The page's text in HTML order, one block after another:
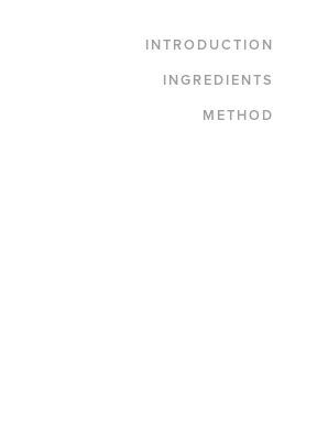
INTRODUCTION
INGREDIENTS
METHOD